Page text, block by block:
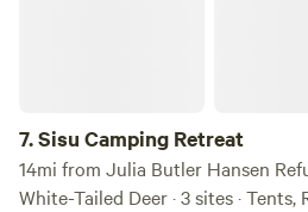
7.Sisu Camping Retreat
14mi from Julia Butler Hansen
White-Tailed Deer · 3 sites · Tents,